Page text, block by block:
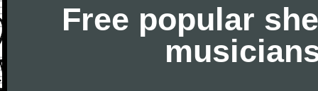
Free popular